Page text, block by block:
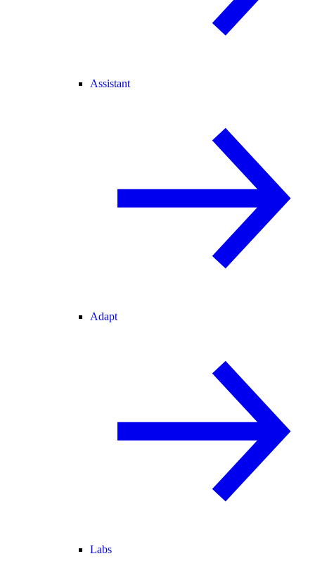
Assistant
Adapt
Labs